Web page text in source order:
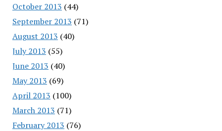
October 2013 (44)
September 2013 (71)
August 2013 (40)
July 2013 (55)
June 2013 (40)
May 2013 (69)
April 2013 (100)
March 2013 (71)
February 2013 (76)